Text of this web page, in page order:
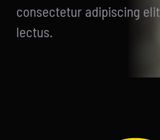
consectetur adipiscing
lectus.